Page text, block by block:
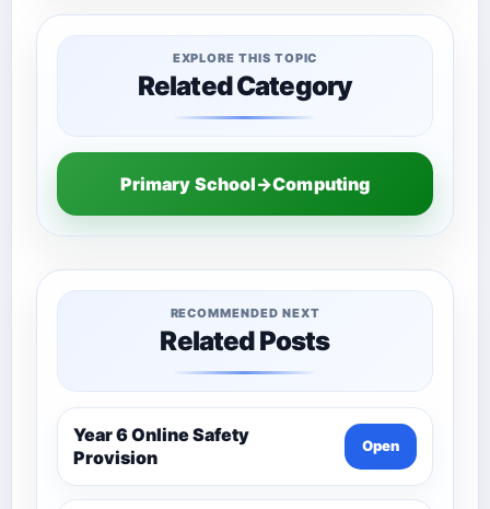
EXPLORE THIS TOPIC
Related Category
Primary School→Computing
RECOMMENDED NEXT
Related Posts
Year 6 Online Safety
Provision
Open